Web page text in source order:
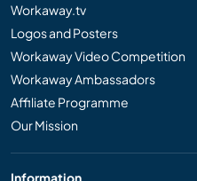
Workaway.tv
Logos and Posters
Workaway Video Competition
Workaway Ambassadors
Affiliate Programme
Our Mission
Information